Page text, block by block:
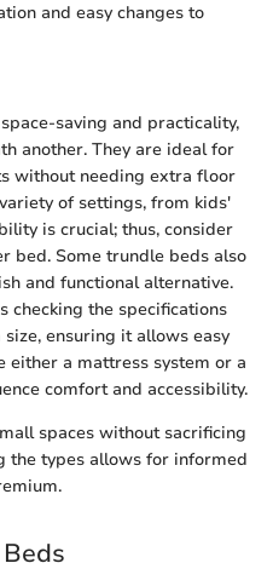
and easy changes to
saving and practicality,
another. They are ideal for
without needing extra floor
of settings, from kids'
is crucial; thus, consider
bed. Some trundle beds also
and functional alternative.
checking the specifications
ensuring it allows easy
either a mattress system or a
comfort and accessibility.
spaces without sacrificing
the types allows for informed